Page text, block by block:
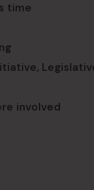
time
involved